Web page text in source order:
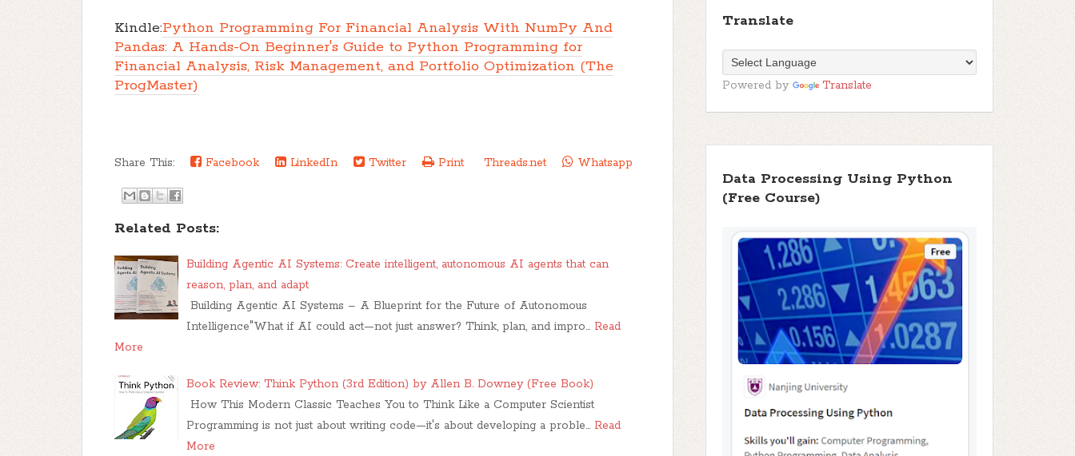
Kindle:Python Programming For Financial Analysis With NumPy And
Pandas: A Hands-On Beginner's Guide to Python Programming for
Financial Analysis, Risk Management, and Portfolio Optimization (The
ProgMaster)
Share This: Facebook LinkedIn Twitter Print Threads.net Whatsapp
Related Posts:
Building Agentic AI Systems: Create intelligent, autonomous AI agents that can
reason, plan, and adapt
Building Agentic AI Systems – A Blueprint for the Future of Autonomous
Intelligence"What if AI could act—not just answer? Think, plan, and impro… Read
More
Book Review: Think Python (3rd Edition) by Allen B. Downey (Free Book)
How This Modern Classic Teaches You to Think Like a Computer Scientist
Programming is not just about writing code—it's about developing a proble… Read
More
Translate
Powered by Translate
Data Processing Using Python
(Free Course)